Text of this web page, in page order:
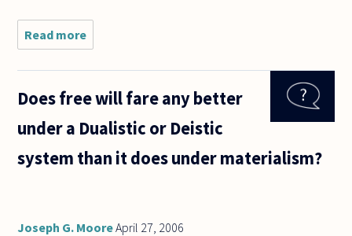
Read more
a poem
about
beautiful
of its
is it
Does free will fare any better
under a Dualistic or Deistic
system than it does under materialism?
Joseph G. MooreApril 27, 2006